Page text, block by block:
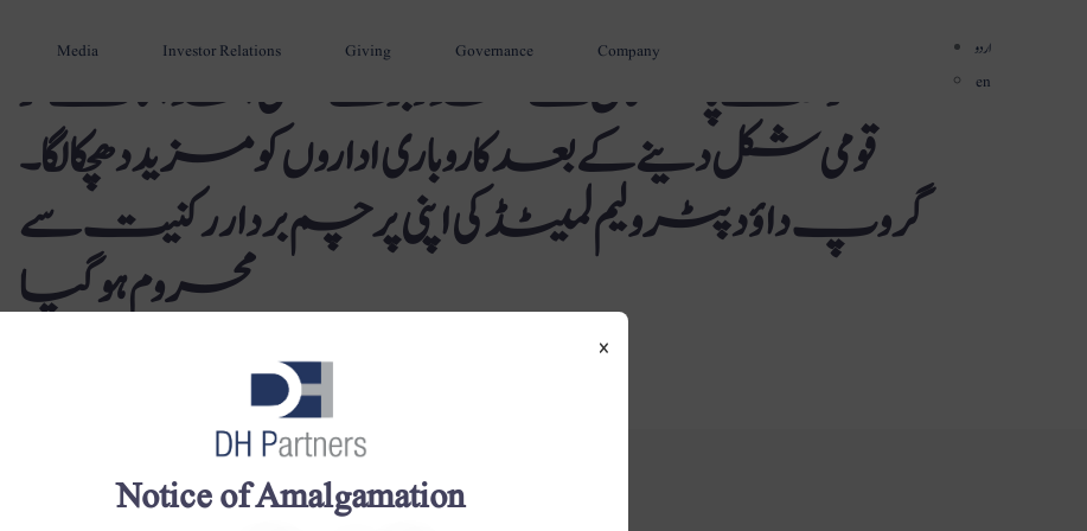
×
Notice of Amalgamation
Company
Governance
Giving
Investor Relations
Media
اردو
en
حکومت پاکستان نے متعدد بڑے صنعتی اقدامات کو
قومی شکل دینے کے بعد کاروباری اداروں کو مزید دھچکا لگا۔
گروپ داؤد پٹرولیم لمیٹڈ کی اپنی پرچم بردار رکنیت سے
محروم ہوگیا